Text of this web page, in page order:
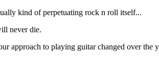
kind of perpetuating rock n roll itself...
never die.
approach to playing guitar changed over the